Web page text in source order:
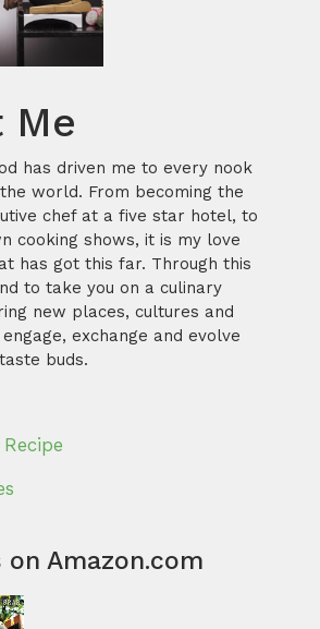
Me
has driven me to every nook
world. From becoming the
chef at a five star hotel, to
cooking shows, it is my love
has got this far. Through this
to take you on a culinary
new places, cultures and
exchange and evolve
buds.
on Amazon.com